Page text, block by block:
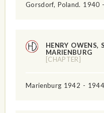
Gorsdorf, Poland. 1940
HENRY OWENS,
MARIENBURG
[CHAPTER]
Marienburg 1942 - 1944